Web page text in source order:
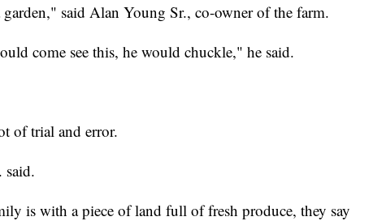
said Alan Young Sr., co-owner of the farm.
come see this, he would chuckle," he said.
of trial and error.
is with a piece of land full of fresh produce, they say